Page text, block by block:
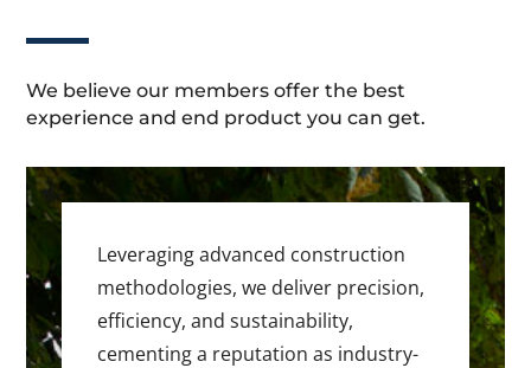
We believe our members offer the best
experience and end product you can get.
Leveraging advanced construction
methodologies, we deliver precision,
efficiency, and sustainability,
cementing a reputation as industry-